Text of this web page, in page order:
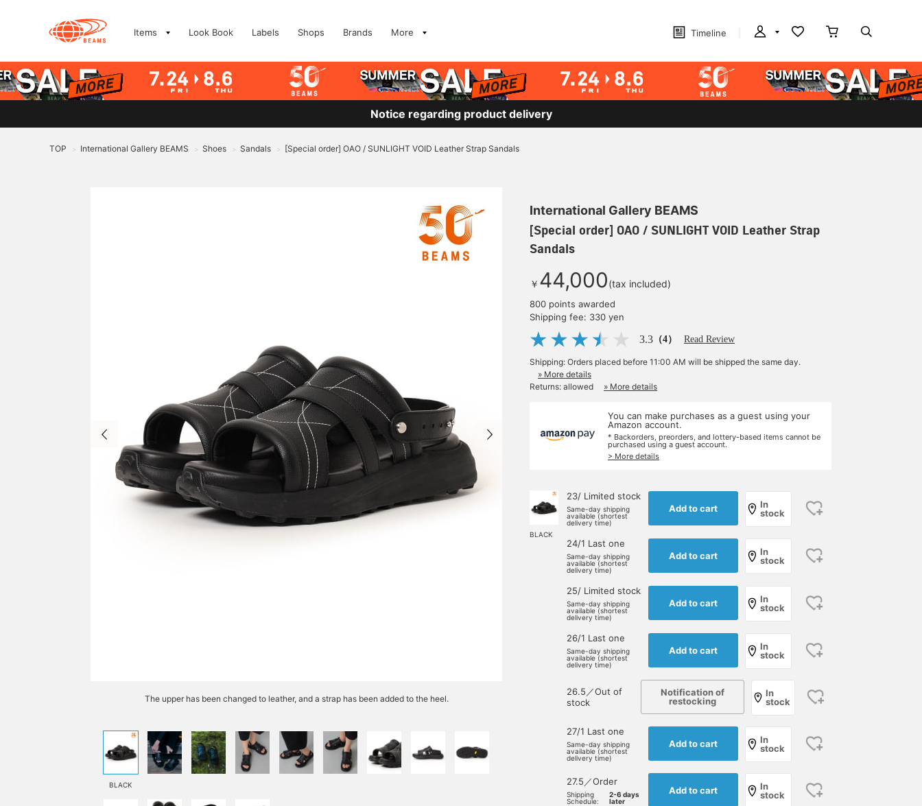
Items Look Book Labels Shops Brands More Timeline
Notice regarding product delivery
TOP > International Gallery BEAMS > Shoes > Sandals > [Special order] OAO / SUNLIGHT VOID Leather Strap Sandals
The upper has been changed to leather, and a strap has been added to the heel.
BLACK
International Gallery BEAMS
[Special order] OAO / SUNLIGHT VOID Leather Strap
Sandals
￥ 44,000(tax included)
800 points awarded
Shipping fee: 330 yen
3.3 （4） Read Review
Shipping: Orders placed before 11:00 AM will be shipped the same day.
» More details
Returns: allowed
» More details
You can make purchases as a guest using your
Amazon account.
* Backorders, preorders, and lottery-based items cannot be
purchased using a guest account.
> More details
BLACK
23/ Limited stock
Same-day shipping
available (shortest
delivery time)
Add to cart
In
stock
24/1 Last one
Same-day shipping
available (shortest
delivery time)
Add to cart
In
stock
25/ Limited stock
Same-day shipping
available (shortest
delivery time)
Add to cart
In
stock
26/1 Last one
Same-day shipping
available (shortest
delivery time)
Add to cart
In
stock
26.5／Out of
stock
Notification of
restocking
In
stock
27/1 Last one
Same-day shipping
available (shortest
delivery time)
Add to cart
In
stock
27.5／Order
Shipping
Schedule:
2-6 days
later
Add to cart
In
stock